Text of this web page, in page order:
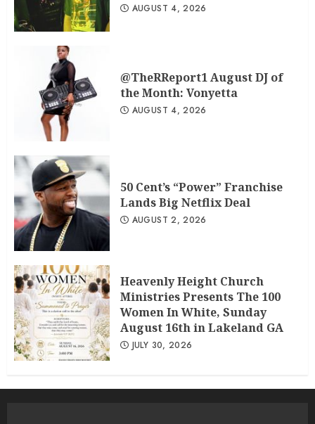
AUGUST 4, 2026
@TheRReport1 August DJ of
the Month: Vonyetta
AUGUST 4, 2026
50 Cent’s “Power” Franchise
Lands Big Netflix Deal
AUGUST 2, 2026
Heavenly Height Church
Ministries Presents The 100
Women In White, Sunday
August 16th in Lakeland GA
JULY 30, 2026